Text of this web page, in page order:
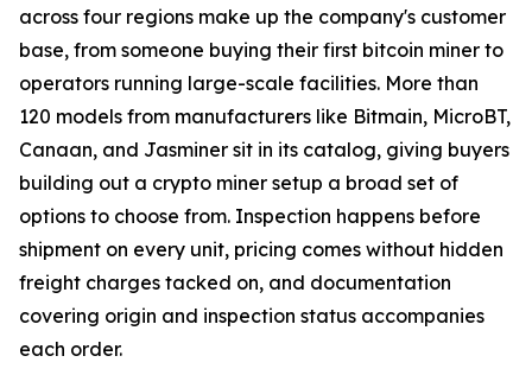
across four regions make up the company's customer
base, from someone buying their first bitcoin miner to
operators running large-scale facilities. More than
120 models from manufacturers like Bitmain, MicroBT,
Canaan, and Jasminer sit in its catalog, giving buyers
building out a crypto miner setup a broad set of
options to choose from. Inspection happens before
shipment on every unit, pricing comes without hidden
freight charges tacked on, and documentation
covering origin and inspection status accompanies
each order.